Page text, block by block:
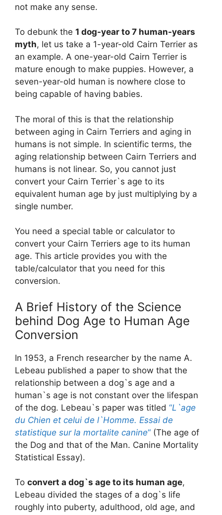
not make any sense.
To debunk the 1 dog-year to 7 human-years
myth, let us take a 1-year-old Cairn Terrier as
an example. A one-year-old Cairn Terrier is
mature enough to make puppies. However, a
seven-year-old human is nowhere close to
being capable of having babies.
The moral of this is that the relationship
between aging in Cairn Terriers and aging in
humans is not simple. In scientific terms, the
aging relationship between Cairn Terriers and
humans is not linear. So, you cannot just
convert your Cairn Terrier`s age to its
equivalent human age by just multiplying by a
single number.
You need a special table or calculator to
convert your Cairn Terriers age to its human
age. This article provides you with the
table/calculator that you need for this
conversion.
A Brief History of the Science
behind Dog Age to Human Age
Conversion
In 1953, a French researcher by the name A.
Lebeau published a paper to show that the
relationship between a dog`s age and a
human`s age is not constant over the lifespan
of the dog. Lebeau`s paper was titled “L`age
du Chien et celui de l`Homme. Essai de
statistique sur la mortalite canine“ (The age of
the Dog and that of the Man. Canine Mortality
Statistical Essay).
To convert a dog`s age to its human age,
Lebeau divided the stages of a dog`s life
roughly into puberty, adulthood, old age, and